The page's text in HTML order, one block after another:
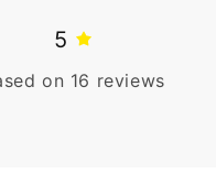
5
on 16 reviews